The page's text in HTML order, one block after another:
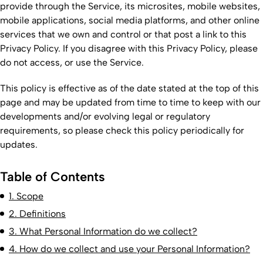
provide through the Service, its microsites, mobile websites,
mobile applications, social media platforms, and other online
services that we own and control or that post a link to this
Privacy Policy. If you disagree with this Privacy Policy, please
do not access, or use the Service.
This policy is effective as of the date stated at the top of this
page and may be updated from time to time to keep with our
developments and/or evolving legal or regulatory
requirements, so please check this policy periodically for
updates.
Table of Contents
1. Scope
2. Definitions
3. What Personal Information do we collect?
4. How do we collect and use your Personal Information?